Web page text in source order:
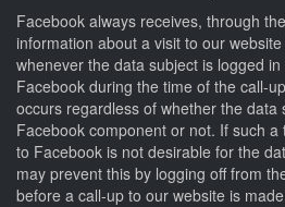
Facebook always receives, through
information about a visit to our
whenever the data subject is logged
Facebook during the time of the call-
occurs regardless of whether the data
Facebook component or not. If such
to Facebook is not desirable for the
may prevent this by logging off from
before a call-up to our website is